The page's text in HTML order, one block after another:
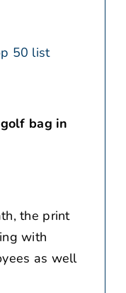
50 list
bag in
the print
with
as well